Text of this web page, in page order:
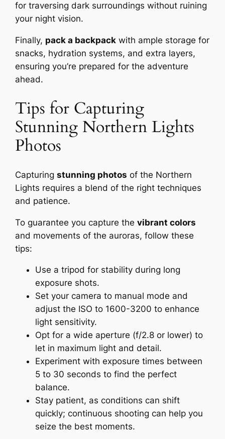
for traversing dark surroundings without ruining
your night vision.
Finally, pack a backpack with ample storage for
snacks, hydration systems, and extra layers,
ensuring you’re prepared for the adventure
ahead.
Tips for Capturing
Stunning Northern Lights
Photos
Capturingstunning photos of the Northern
Lights requires a blend of the right techniques
and patience.
To guarantee you capture thevibrant colors
and movements of the auroras, follow these
tips:
Use a tripod for stability during long
exposure shots.
Set your camera to manual mode and
adjust the ISO to 1600-3200 to enhance
light sensitivity.
Opt for a wide aperture (f/2.8 or lower) to
let in maximum light and detail.
Experiment with exposure times between
5 to 30 seconds to find the perfect
balance.
Stay patient, as conditions can shift
quickly; continuous shooting can help you
seize the best moments.